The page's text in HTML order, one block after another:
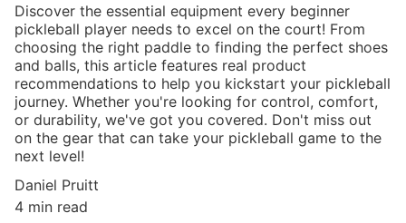
Discover the essential equipment every beginner
pickleball player needs to excel on the court! From
choosing the right paddle to finding the perfect shoes
and balls, this article features real product
recommendations to help you kickstart your pickleball
journey. Whether you're looking for control, comfort,
or durability, we've got you covered. Don't miss out
on the gear that can take your pickleball game to the
next level!
Daniel Pruitt
4 min read